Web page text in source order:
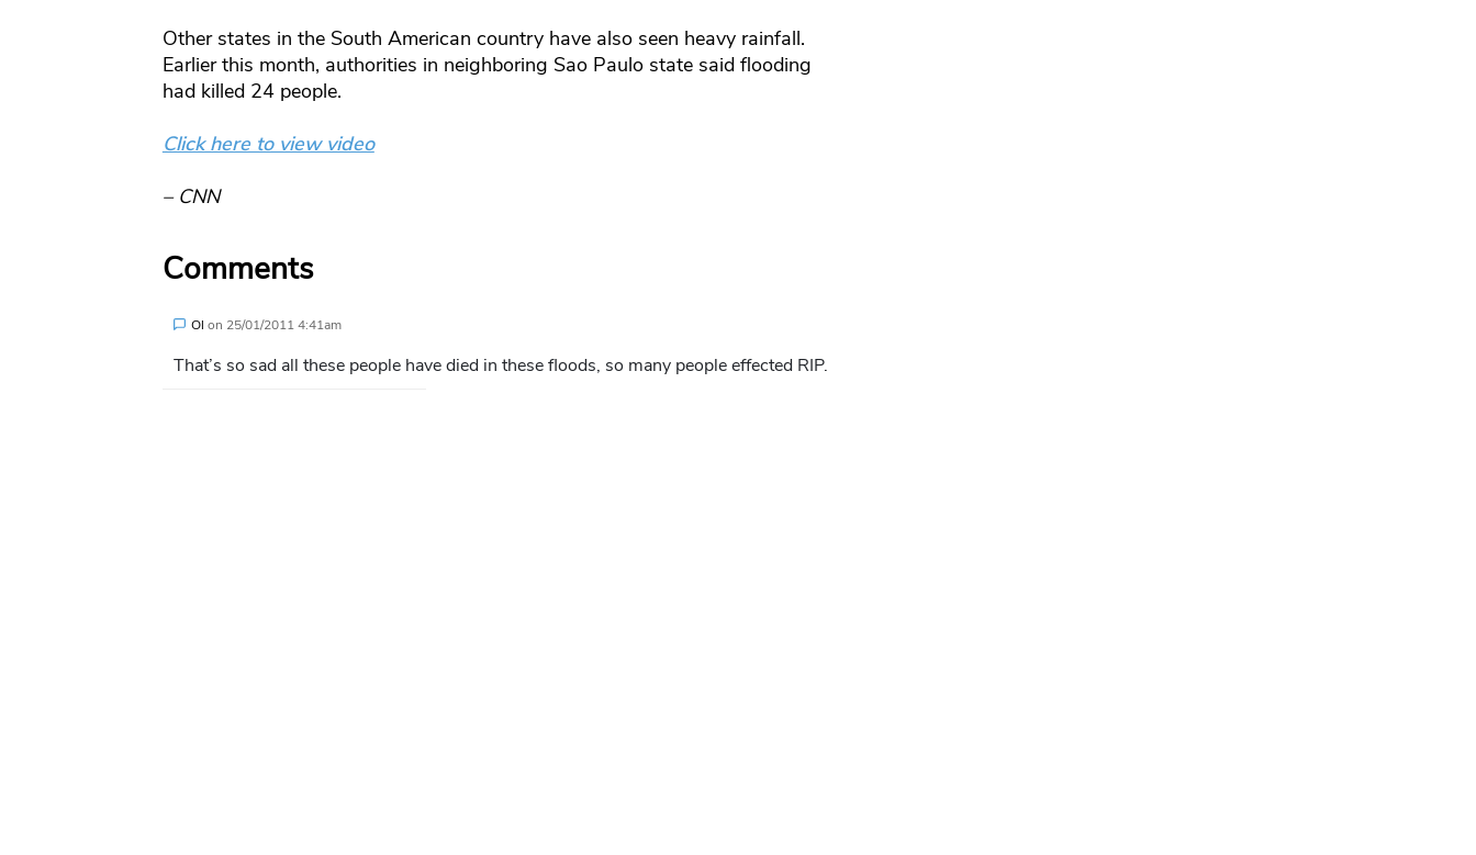
Other states in the South American country have also seen heavy rainfall.
Earlier this month, authorities in neighboring Sao Paulo state said flooding
had killed 24 people.
Click here to view video
– CNN
Comments
Ol on 25/01/2011 4:41am
That’s so sad all these people have died in these floods, so many people effected RIP.